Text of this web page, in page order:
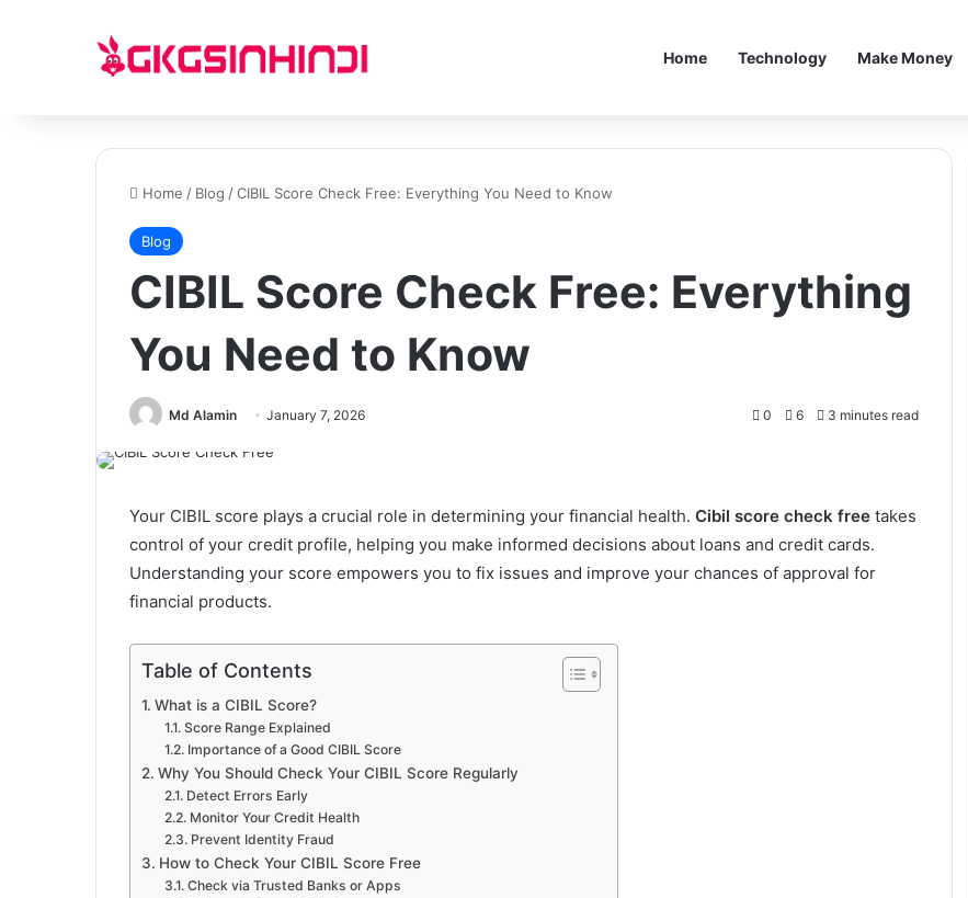
Home Technology Make Money
Home / Blog /CIBIL Score Check Free: Everything You Need to Know
Blog
CIBIL Score Check Free: Everything
You Need to Know
Md Alamin January 7, 2026 0 6 3 minutes read
Your CIBIL score plays a crucial role in determining your financial health. Cibil score check free takes
control of your credit profile, helping you make informed decisions about loans and credit cards.
Understanding your score empowers you to fix issues and improve your chances of approval for
financial products.
Table of Contents
What is a CIBIL Score?
Score Range Explained
Importance of a Good CIBIL Score
Why You Should Check Your CIBIL Score Regularly
Detect Errors Early
Monitor Your Credit Health
Prevent Identity Fraud
How to Check Your CIBIL Score Free
Check via Trusted Banks or Apps